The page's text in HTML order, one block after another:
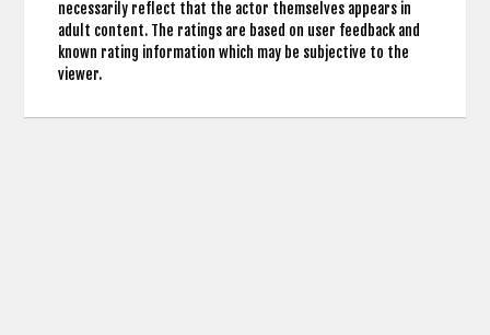
necessarily reflect that the actor themselves appears in
adult content. The ratings are based on user feedback and
known rating information which may be subjective to the
viewer.